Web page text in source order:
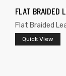
FLAT BRAIDED
Flat Braided
Quick View